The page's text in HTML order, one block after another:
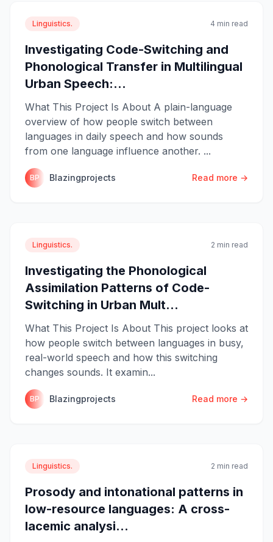
Linguistics. 4 min read
Investigating Code-Switching and
Phonological Transfer in Multilingual
Urban Speech:...
What This Project Is About A plain-language
overview of how people switch between
languages in daily speech and how sounds
from one language influence another. ...
BP Blazingprojects Read more →
Linguistics. 2 min read
Investigating the Phonological
Assimilation Patterns of Code-
Switching in Urban Mult...
What This Project Is About This project looks at
how people switch between languages in busy,
real-world speech and how this switching
changes sounds. It examin...
BP Blazingprojects Read more →
Linguistics. 2 min read
Prosody and intonational patterns in
low-resource languages: A cross-
lacemic analysi...